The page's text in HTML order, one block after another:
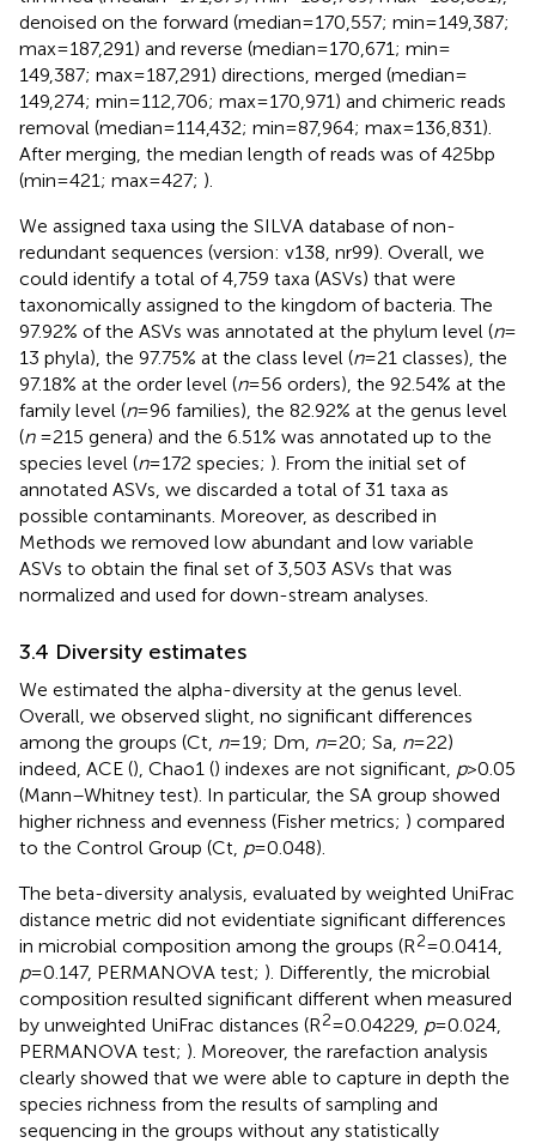
denoised on the forward (median = 170,557; min = 149,387;
max = 187,291) and reverse (median = 170,671; min =
149,387; max = 187,291) directions, merged (median =
149,274; min = 112,706; max = 170,971) and chimeric reads
removal (median = 114,432; min = 87,964; max = 136,831).
After merging, the median length of reads was of 425 bp
(min = 421; max = 427; ).
We assigned taxa using the SILVA database of non-
redundant sequences (version: v138, nr99). Overall, we
could identify a total of 4,759 taxa (ASVs) that were
taxonomically assigned to the kingdom of bacteria. The
97.92% of the ASVs was annotated at the phylum level (n=
13 phyla), the 97.75% at the class level (n= 21 classes), the
97.18% at the order level (n= 56 orders), the 92.54% at the
family level (n= 96 families), the 82.92% at the genus level
(n= 215 genera) and the 6.51% was annotated up to the
species level (n= 172 species; ). From the initial set of
annotated ASVs, we discarded a total of 31 taxa as
possible contaminants. Moreover, as described in
Methods we removed low abundant and low variable
ASVs to obtain the final set of 3,503 ASVs that was
normalized and used for down-stream analyses.
3.4 Diversity estimates
We estimated the alpha-diversity at the genus level.
Overall, we observed slight, no significant differences
among the groups (Ct, n= 19; Dm, n= 20; Sa, n= 22)
indeed, ACE (), Chao1 () indexes are not significant, p> 0.05
(Mann–Whitney test). In particular, the SA group showed
higher richness and evenness (Fisher metrics; ) compared
to the Control Group (Ct, p= 0.048).
The beta-diversity analysis, evaluated by weighted UniFrac
distance metric did not evidentiate significant differences
in microbial composition among the groups (R2= 0.0414,
p= 0.147, PERMANOVA test; ). Differently, the microbial
composition resulted significant different when measured
by unweighted UniFrac distances (R2= 0.04229, p= 0.024,
PERMANOVA test; ). Moreover, the rarefaction analysis
clearly showed that we were able to capture in depth the
species richness from the results of sampling and
sequencing in the groups without any statistically